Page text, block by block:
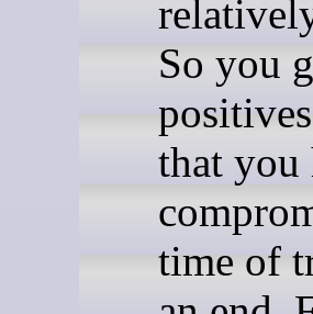
So you
that you
time of